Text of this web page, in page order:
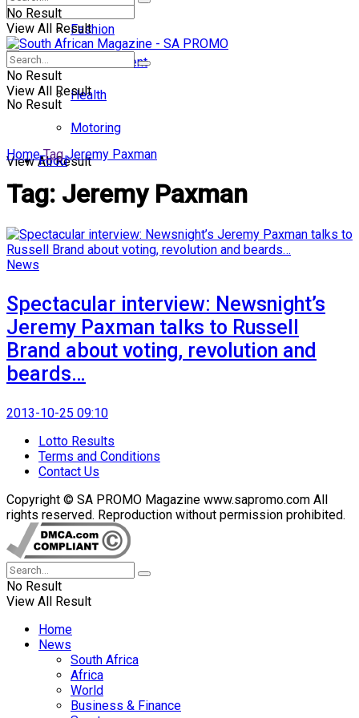
No Result
View All Result
Fashion
Entertainment
Health
Motoring
Food
No Result
View All Result
No Result
View All Result
Home Tag Jeremy Paxman
Tag: Jeremy Paxman
News
Spectacular interview: Newsnight’s
Jeremy Paxman talks to Russell
Brand about voting, revolution and
beards…
2013-10-25 09:10
Lotto Results
Terms and Conditions
Contact Us
Copyright © SA PROMO Magazine www.sapromo.com All
rights reserved. Reproduction without permission prohibited.
No Result
View All Result
Home
News
South Africa
Africa
World
Business & Finance